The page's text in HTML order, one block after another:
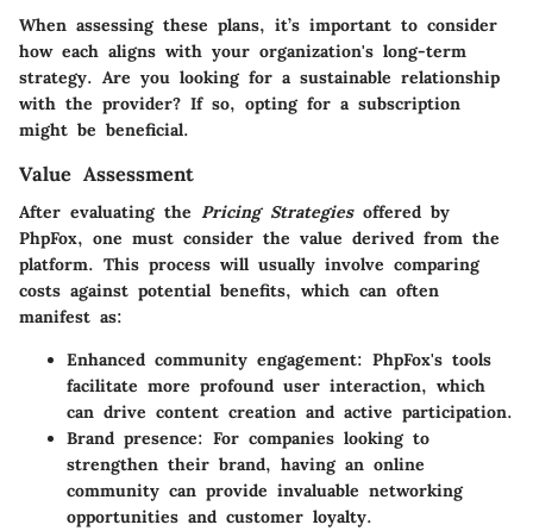
When assessing these plans, it’s important to consider
how each aligns with your organization's long-term
strategy. Are you looking for a sustainable relationship
with the provider? If so, opting for a subscription
might be beneficial.
Value Assessment
After evaluating the Pricing Strategiesoffered by
PhpFox, one must consider the value derived from the
platform. This process will usually involve comparing
costs against potential benefits, which can often
manifest as:
Enhanced community engagement: PhpFox's tools
facilitate more profound user interaction, which
can drive content creation and active participation.
Brand presence: For companies looking to
strengthen their brand, having an online
community can provide invaluable networking
opportunities and customer loyalty.